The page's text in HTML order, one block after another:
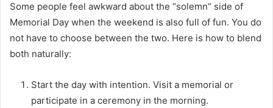
Some people feel awkward about the “solemn” side of
Memorial Day when the weekend is also full of fun. You do
not have to choose between the two. Here is how to blend
both naturally:
Start the day with intention. Visit a memorial or
participate in a ceremony in the morning.